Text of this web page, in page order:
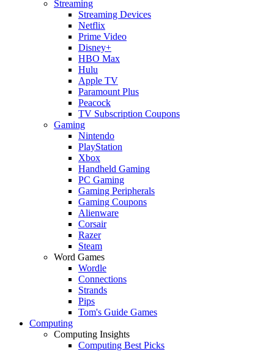
Streaming
Streaming Devices
Netflix
Prime Video
Disney+
HBO Max
Hulu
Apple TV
Paramount Plus
Peacock
TV Subscription Coupons
Gaming
Nintendo
PlayStation
Xbox
Handheld Gaming
PC Gaming
Gaming Peripherals
Gaming Coupons
Alienware
Corsair
Razer
Steam
Word Games
Wordle
Connections
Strands
Pips
Tom's Guide Games
Computing
Computing Insights
Computing Best Picks